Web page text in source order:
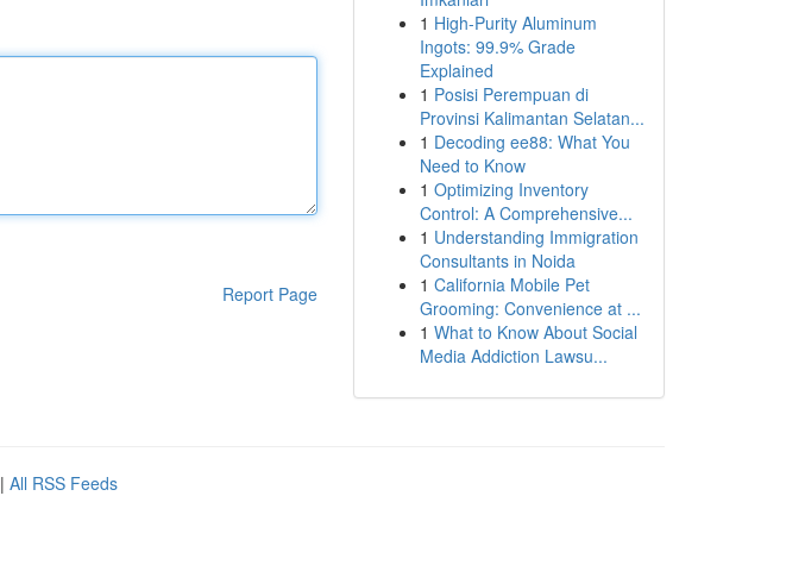
Report Page
1 High-Purity Aluminum
Ingots: 99.9% Grade
Explained
1 Posisi Perempuan di
Provinsi Kalimantan Selatan...
1 Decoding ee88: What You
Need to Know
1 Optimizing Inventory
Control: A Comprehensive...
1 Understanding Immigration
Consultants in Noida
1 California Mobile Pet
Grooming: Convenience at ...
1 What to Know About Social
Media Addiction Lawsu...
| All RSS Feeds